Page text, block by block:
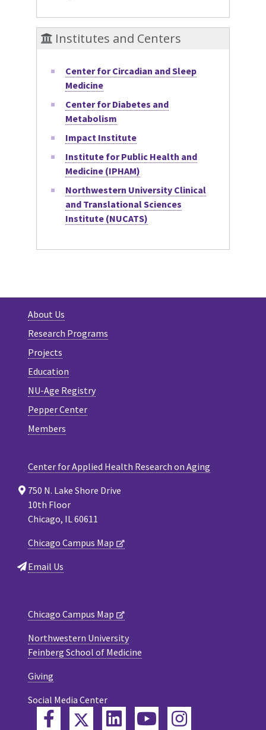
Institutes and Centers
Center for Circadian and Sleep
Medicine
Center for Diabetes and
Metabolism
Impact Institute
Institute for Public Health and
Medicine (IPHAM)
Northwestern University Clinical
and Translational Sciences
Institute (NUCATS)
About Us
Research Programs
Projects
Education
NU-Age Registry
Pepper Center
Members
Center for Applied Health Research on Aging
750 N. Lake Shore Drive
10th Floor
Chicago, IL 60611
Chicago Campus Map
Email Us
Chicago Campus Map
Northwestern University
Feinberg School of Medicine
Giving
Social Media Center
FacebookTwitterLinkedInYouTube
Instagram